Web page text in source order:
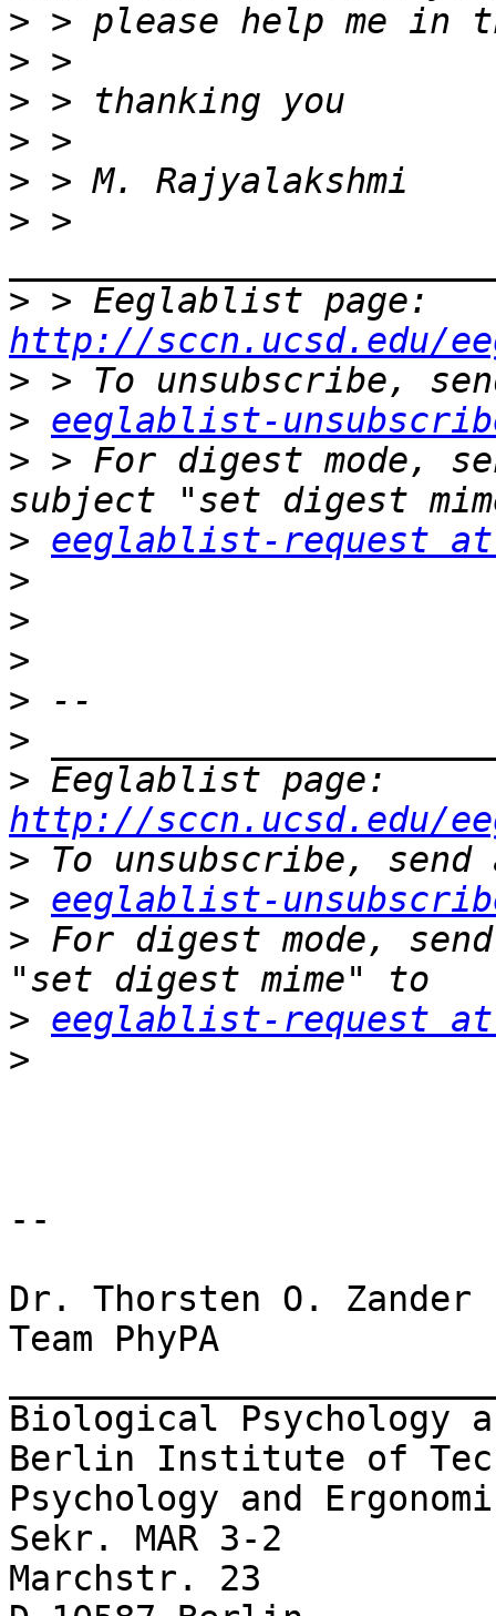
>
>
>
>
>
> >
>
http://sccn.ucsd.edu/
>
> eeglablist-
> > For digest mode,
> eeglablist-request at
>
>
>
>
>
>
http://sccn.ucsd.edu/
>
> eeglablist-
> For digest mode,
> eeglablist-request at
>
--
Dr. Thorsten O. Zander
Team PhyPA
Biological Psychology
Berlin Institute of
Psychology and
Sekr. MAR 3-2
Marchstr. 23